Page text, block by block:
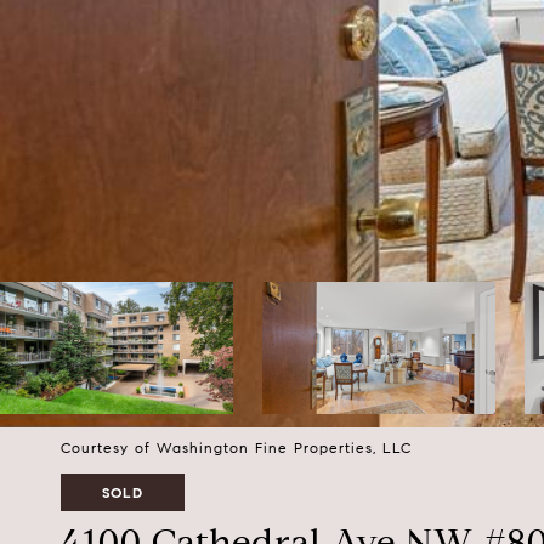
Courtesy of Washington Fine Properties, LLC
SOLD